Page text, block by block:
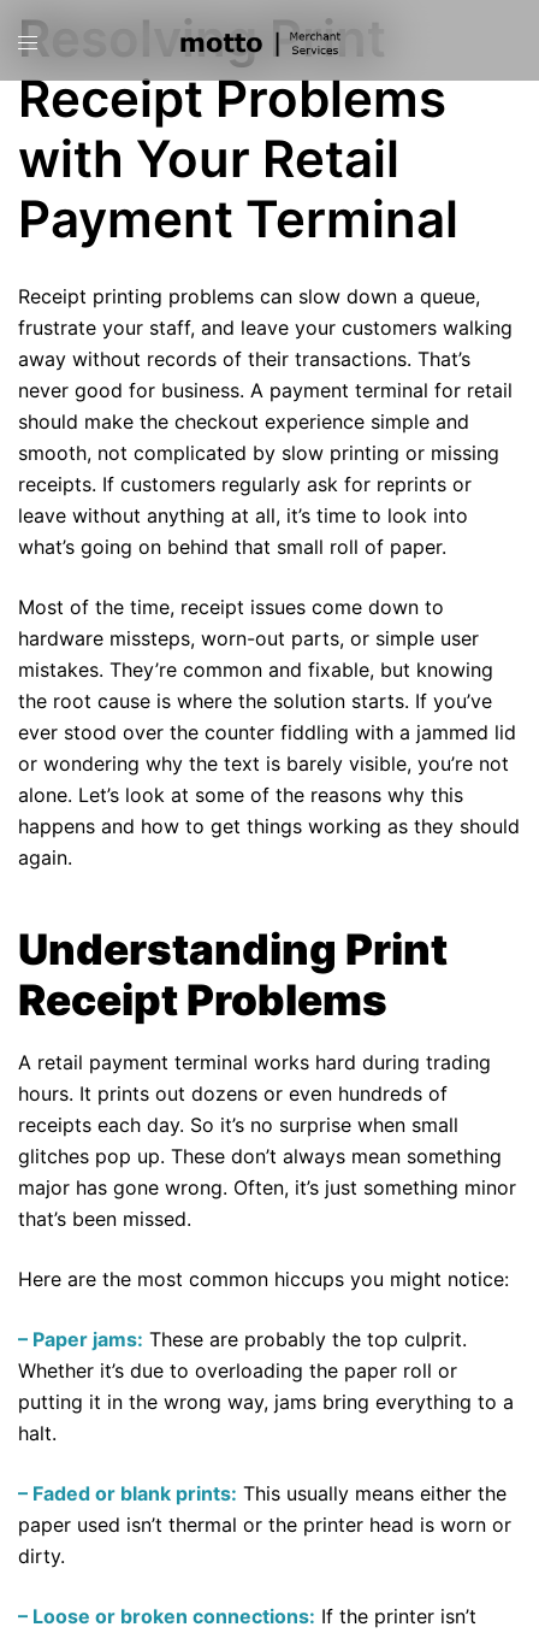
Skip
content
Toggle
Resolving Print
Receipt Problems
with Your Retail
Payment Terminal
Receipt printing problems can slow down a queue,
frustrate your staff, and leave your customers walking
away without records of their transactions. That’s
never good for business. A payment terminal for retail
should make the checkout experience simple and
smooth, not complicated by slow printing or missing
receipts. If customers regularly ask for reprints or
leave without anything at all, it’s time to look into
what’s going on behind that small roll of paper.
Most of the time, receipt issues come down to
hardware missteps, worn-out parts, or simple user
mistakes. They’re common and fixable, but knowing
the root cause is where the solution starts. If you’ve
ever stood over the counter fiddling with a jammed lid
or wondering why the text is barely visible, you’re not
alone. Let’s look at some of the reasons why this
happens and how to get things working as they should
again.
Understanding Print
Receipt Problems
A retail payment terminal works hard during trading
hours. It prints out dozens or even hundreds of
receipts each day. So it’s no surprise when small
glitches pop up. These don’t always mean something
major has gone wrong. Often, it’s just something minor
that’s been missed.
Here are the most common hiccups you might notice:
– Paper jams: These are probably the top culprit.
Whether it’s due to overloading the paper roll or
putting it in the wrong way, jams bring everything to a
halt.
– Faded or blank prints: This usually means either the
paper used isn’t thermal or the printer head is worn or
dirty.
– Loose or broken connections: If the printer isn’t